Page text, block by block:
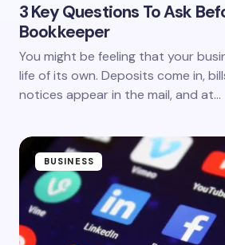
3 Key Questions To Ask
Bookkeeper
You might be feeling that your
life of its own. Deposits come in,
notices appear in the mail, and at…
BUSINESS